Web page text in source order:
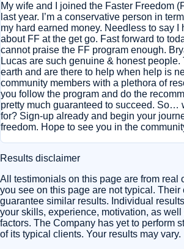
My wife and I joined the Faster Freedom
last year. I’m a conservative person in
my hard earned money. Needless to say I
about FF at the get go. Fast forward to
cannot praise the FF program enough.
Lucas are such genuine & honest people.
earth and are there to help when help is
community members with a plethora of
you follow the program and do the
pretty much guaranteed to succeed. So…
for? Sign-up already and begin your
freedom. Hope to see you in the
Results disclaimer
All testimonials on this page are from real
you see on this page are not typical.
guarantee similar results. Individual
your skills, experience, motivation, as
factors. The Company has yet to perform
of its typical clients. Your results may vary.